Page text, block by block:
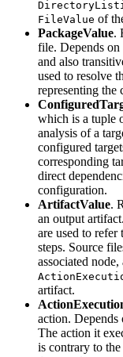
FileValue of
PackageValue.
file. Depends on
and also
used to resolve
representing the
which is a tuple
analysis of a
configured
corresponding
direct
configuration.
ArtifactValue.
an output
are used to
steps. Source
associated
artifact.
action. Depends
The action it
is contrary to